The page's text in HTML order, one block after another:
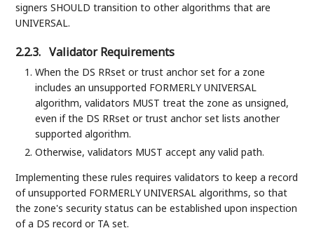
signers SHOULD transition to other algorithms that are
UNIVERSAL.
2.2.3. Validator Requirements
When the DS RRset or trust anchor set for a zone
includes an unsupported FORMERLY UNIVERSAL
algorithm, validators MUST treat the zone as unsigned,
even if the DS RRset or trust anchor set lists another
supported algorithm.
Otherwise, validators MUST accept any valid path.
Implementing these rules requires validators to keep a record
of unsupported FORMERLY UNIVERSAL algorithms, so that
the zone's security status can be established upon inspection
of a DS record or TA set.